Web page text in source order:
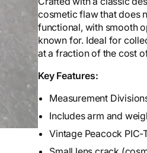
cosmetic flaw that does
functional, with smooth
known for. Ideal for
at a fraction of the cost
Key Features:
Measurement
Includes arm and
Vintage Peacock PIC-